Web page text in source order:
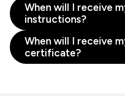
When will I receive
instructions?
When will I receive
certificate?